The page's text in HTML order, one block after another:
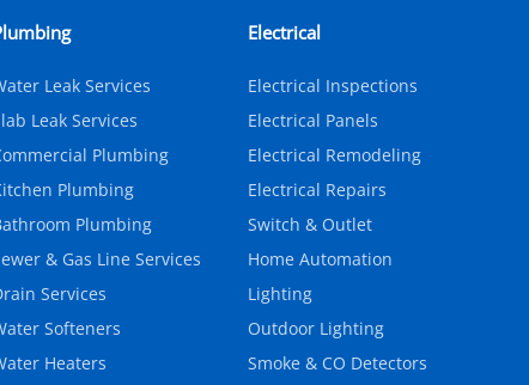
Leak Services
Leak Services
Plumbing
Plumbing
Plumbing
& Gas Line Services
Services
Softeners
Heaters
Electrical
Electrical Inspections
Electrical Panels
Electrical Remodeling
Electrical Repairs
Switch & Outlet
Home Automation
Lighting
Outdoor Lighting
Smoke & CO Detectors